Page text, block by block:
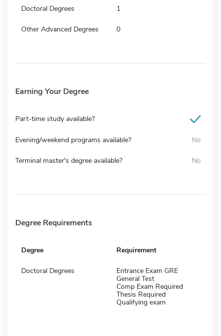
Doctoral Degrees 1
Other Advanced Degrees 0
Earning Your Degree
Part-time study available?
Evening/weekend programs available? No
Terminal master's degree available? No
Degree Requirements
Degree Requirement
Doctoral Degrees
Entrance Exam GRE
General Test
Comp Exam Required
Thesis Required
Qualifying exam